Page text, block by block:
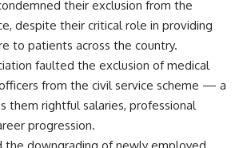
their exclusion from the
despite their critical role in providing
to patients across the country.
faulted the exclusion of medical
from the civil service scheme — a
them rightful salaries, professional
progression.